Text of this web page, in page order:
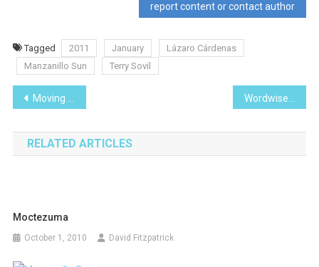
report content or contact author
Tagged 2011 January
Lázaro Cárdenas
Manzanillo Sun
Terry Sovil
Post
navigation
Moving the Borders
RELATED ARTICLES
Moctezuma
October 1, 2010 David Fitzpatrick